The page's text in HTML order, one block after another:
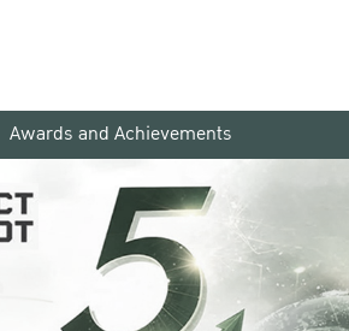
Awards and Achievements